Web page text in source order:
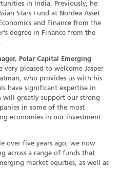
in India. Previously, he
Stars Fund at Nordea Asset
and Finance from the
degree in Finance from the
Polar Capital Emerging
very pleased to welcome Jasper
who provides us with his
have significant expertise in
will greatly support our strong
in some of the most
economies in our investment
over five years ago, we now
across a range of funds that
market equities, as well as